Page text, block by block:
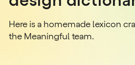
Here is a homemade lexicon
the Meaningful team.